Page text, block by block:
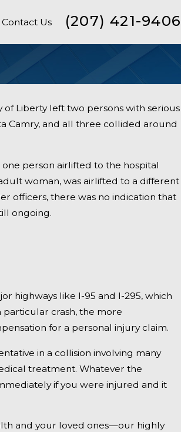
Contact Us (207) 421-9406
Liberty left two persons with serious
Camry, and all three collided around
person airlifted to the hospital
woman, was airlifted to a different
officers, there was no indication that
ongoing.
highways like I-95 and I-295, which
particular crash, the more
for a personal injury claim.
in a collision involving many
treatment. Whatever the
if you were injured and it
and your loved ones—our highly
- Fatal Vehicle Crash on US 1